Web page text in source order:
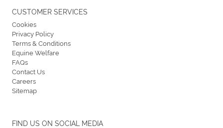
FIND US ON SOCIAL MEDIA
CUSTOMER SERVICES
Cookies
Privacy Policy
Terms & Conditions
Equine Welfare
FAQs
Contact Us
Careers
Sitemap